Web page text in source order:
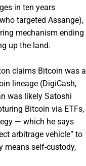
in ten years
targeted Assange),
mechanism ending
up the land.
claims Bitcoin was a
lineage (DigiCash,
was likely Satoshi
Bitcoin via ETFs,
— which he says
arbitrage vehicle” to
means self-custody,